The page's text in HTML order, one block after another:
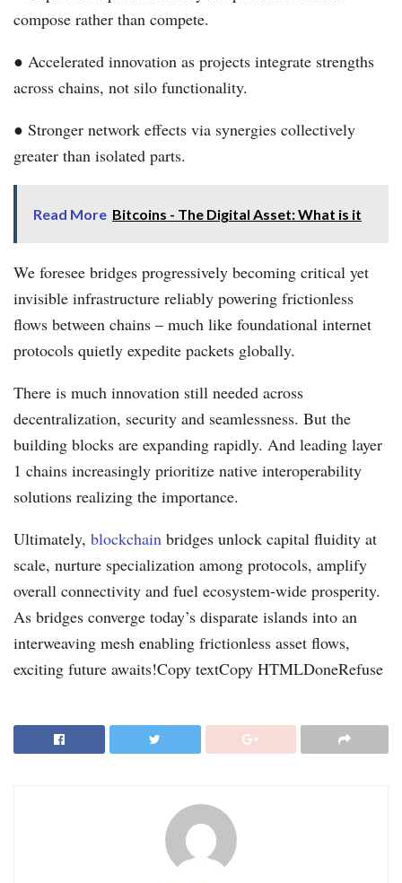
compose rather than compete.
● Accelerated innovation as projects integrate strengths
across chains, not silo functionality.
● Stronger network effects via synergies collectively
greater than isolated parts.
Read More Bitcoins - The Digital Asset: What is it
We foresee bridges progressively becoming critical yet
invisible infrastructure reliably powering frictionless
flows between chains – much like foundational internet
protocols quietly expedite packets globally.
There is much innovation still needed across
decentralization, security and seamlessness. But the
building blocks are expanding rapidly. And leading layer
1 chains increasingly prioritize native interoperability
solutions realizing the importance.
Ultimately, blockchain bridges unlock capital fluidity at
scale, nurture specialization among protocols, amplify
overall connectivity and fuel ecosystem-wide prosperity.
As bridges converge today’s disparate islands into an
interweaving mesh enabling frictionless asset flows,
exciting future awaits!Copy textCopy HTMLDoneRefuse